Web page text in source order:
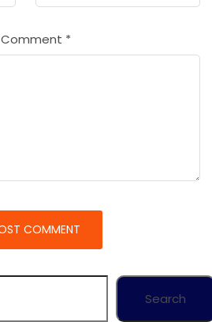
Comment *
Search